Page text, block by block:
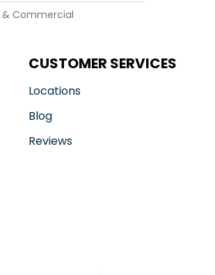
& Commercial
CUSTOMER SERVICES
Locations
Blog
Reviews